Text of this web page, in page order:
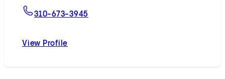
310-673-3945
View Profile